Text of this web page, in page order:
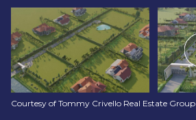
Courtesy of Tommy Crivello Real Estate Group
Sunday
09